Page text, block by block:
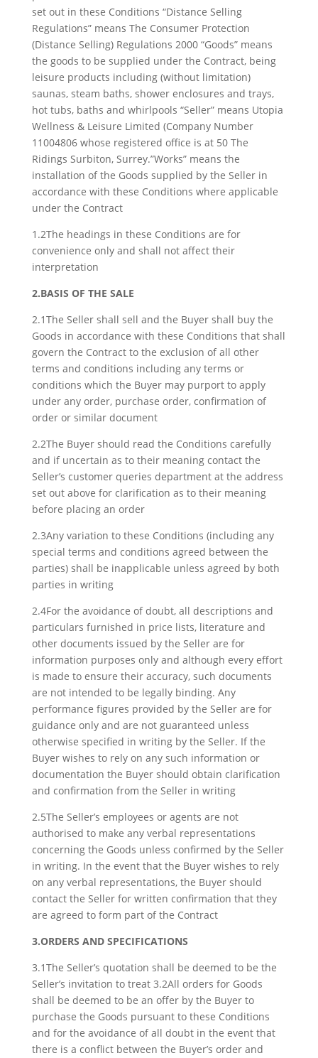
set out in these Conditions “Distance Selling
Regulations” means The Consumer Protection
(Distance Selling) Regulations 2000 “Goods” means
the goods to be supplied under the Contract, being
leisure products including (without limitation)
saunas, steam baths, shower enclosures and trays,
hot tubs, baths and whirlpools “Seller” means Utopia
Wellness & Leisure Limited (Company Number
11004806 whose registered office is at 50 The
Ridings Surbiton, Surrey.”Works” means the
installation of the Goods supplied by the Seller in
accordance with these Conditions where applicable
under the Contract
1.2The headings in these Conditions are for
convenience only and shall not affect their
interpretation
2.BASIS OF THE SALE
2.1The Seller shall sell and the Buyer shall buy the
Goods in accordance with these Conditions that shall
govern the Contract to the exclusion of all other
terms and conditions including any terms or
conditions which the Buyer may purport to apply
under any order, purchase order, confirmation of
order or similar document
2.2The Buyer should read the Conditions carefully
and if uncertain as to their meaning contact the
Seller’s customer queries department at the address
set out above for clarification as to their meaning
before placing an order
2.3Any variation to these Conditions (including any
special terms and conditions agreed between the
parties) shall be inapplicable unless agreed by both
parties in writing
2.4For the avoidance of doubt, all descriptions and
particulars furnished in price lists, literature and
other documents issued by the Seller are for
information purposes only and although every effort
is made to ensure their accuracy, such documents
are not intended to be legally binding. Any
performance figures provided by the Seller are for
guidance only and are not guaranteed unless
otherwise specified in writing by the Seller. If the
Buyer wishes to rely on any such information or
documentation the Buyer should obtain clarification
and confirmation from the Seller in writing
2.5The Seller’s employees or agents are not
authorised to make any verbal representations
concerning the Goods unless confirmed by the Seller
in writing. In the event that the Buyer wishes to rely
on any verbal representations, the Buyer should
contact the Seller for written confirmation that they
are agreed to form part of the Contract
3.ORDERS AND SPECIFICATIONS
3.1The Seller’s quotation shall be deemed to be the
Seller’s invitation to treat 3.2All orders for Goods
shall be deemed to be an offer by the Buyer to
purchase the Goods pursuant to these Conditions
and for the avoidance of all doubt in the event that
there is a conflict between the Buyer’s order and